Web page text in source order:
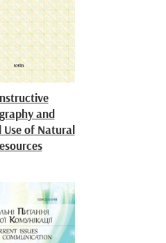
and
Use of Natural